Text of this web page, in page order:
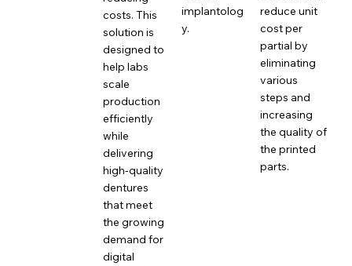
costs. This
solution is
designed to
help labs
scale
production
efficiently
while
delivering
high-quality
dentures
that meet
the growing
demand for
digital
implantolog
y.
reduce unit
cost per
partial by
eliminating
various
steps and
increasing
the quality of
the printed
parts.